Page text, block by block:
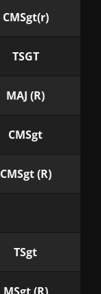
CMSgt(r)
TSGT
MAJ (R)
CMSgt
CMSgt (R)
TSgt